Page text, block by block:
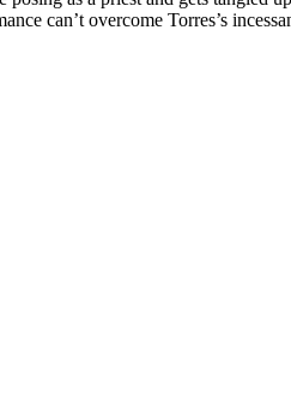
can’t overcome Torres’s